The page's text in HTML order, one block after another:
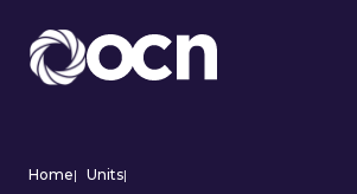
Home| Units|